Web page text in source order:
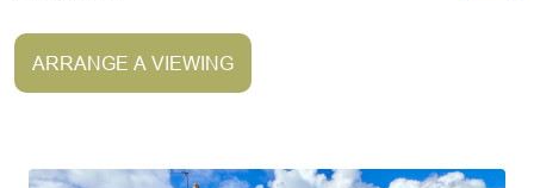
ARRANGE A VIEWING